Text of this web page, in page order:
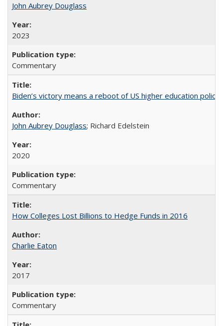
John Aubrey Douglass
2023
Commentary
Biden’s victory means a reboot of US higher education policy
John Aubrey Douglass; Richard Edelstein
2020
Commentary
How Colleges Lost Billions to Hedge Funds in 2016
Charlie Eaton
2017
Commentary